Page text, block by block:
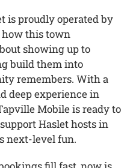
is proudly operated by
how this town
showing up to
build them into
remembers. With a
deep experience in
Mobile is ready to
Haslet hosts in
next-level fun.